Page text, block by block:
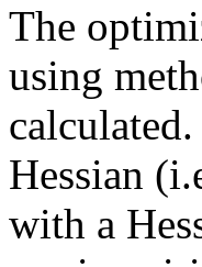
The
using
Hessian
with a